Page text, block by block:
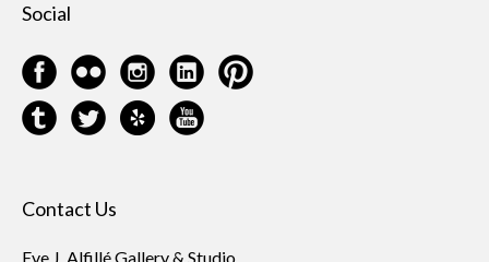
Social
Contact Us
Eve J. Alfillé Gallery & Studio